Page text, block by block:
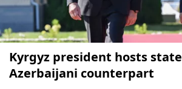
Kyrgyz president hosts
Azerbaijani counterpart